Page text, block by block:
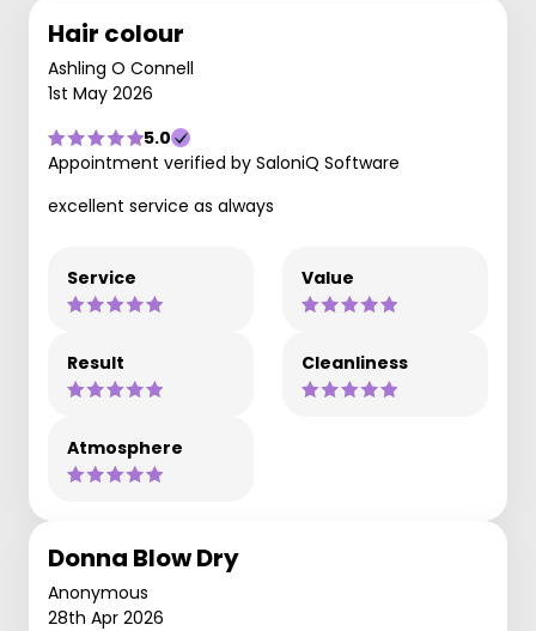
Hair colour
Ashling O Connell
1st May 2026
5.0
Appointment verified by SaloniQ Software
excellent service as always
Service Value
Result Cleanliness
Atmosphere
Donna Blow Dry
Anonymous
28th Apr 2026